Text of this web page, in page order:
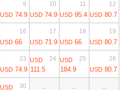
USD 74.9
9
USD 74.9
10
USD 95.4
11
USD 80.7
12
USD 66
16
USD 71.9
17
USD 66
18
USD 80.7
19
USD 74.9
23 USD
111.5
24 USD
184.9
25
USD 80.7
26
USD 30 -- -- --